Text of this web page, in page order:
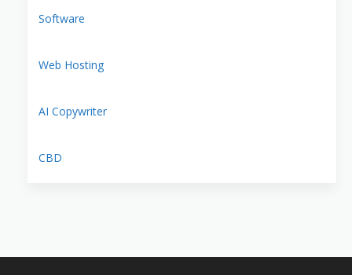
Software
Web Hosting
AI Copywriter
CBD